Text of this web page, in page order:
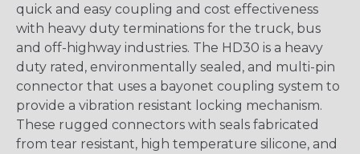
quick and easy coupling and cost effectiveness
with heavy duty terminations for the truck, bus
and off-highway industries. The HD30 is a heavy
duty rated, environmentally sealed, and multi-pin
connector that uses a bayonet coupling system to
provide a vibration resistant locking mechanism.
These rugged connectors with seals fabricated
from tear resistant, high temperature silicone, and